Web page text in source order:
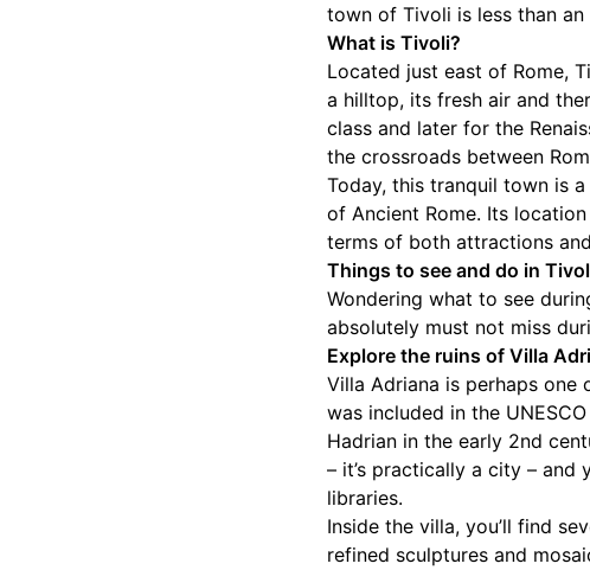
town of Tivoli is less than an
What is Tivoli?
Located just east of Rome,
a hilltop, its fresh air and
class and later for the
the crossroads between
Today, this tranquil town is
of Ancient Rome. Its
terms of both attractions
Things to see and do in
Wondering what to see
absolutely must not miss
Explore the ruins of Villa
Villa Adriana is perhaps
was included in the
Hadrian in the early 2nd
– it’s practically a city – and
libraries.
Inside the villa, you’ll find
refined sculptures and